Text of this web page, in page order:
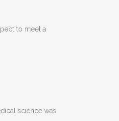
to meet a
science was